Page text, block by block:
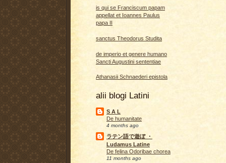
is qui se Franciscum papam
appellat et Ioannes Paulus
papa II
sanctus Theodorus Studita
de imperio et genere humano
Sancti Augustini sententiae
Athanasii Schnaederi epistola
alii blogi Latini
S A L
De humanitate
4 months ago
ラテン語で遊ぼ ・
Ludamus Latine
De felina Odoribae chorea
11 months ago